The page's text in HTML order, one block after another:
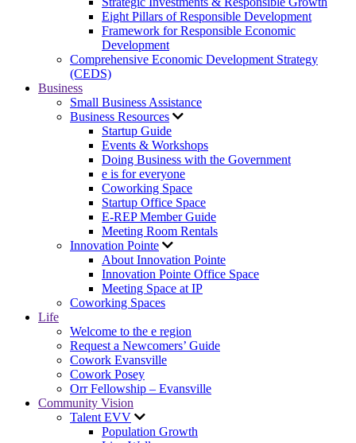
Eight Pillars of Responsible Development
Framework for Responsible Economic
Development
Comprehensive Economic Development Strategy
(CEDS)
Business
Small Business Assistance
Business Resources
Startup Guide
Events & Workshops
Doing Business with the Government
e is for everyone
Coworking Space
Startup Office Space
E-REP Member Guide
Meeting Room Rentals
Innovation Pointe
About Innovation Pointe
Innovation Pointe Office Space
Meeting Space at IP
Coworking Spaces
Life
Welcome to the e region
Request a Newcomers’ Guide
Cowork Evansville
Cowork Posey
Orr Fellowship – Evansville
Community Vision
Talent EVV
Population Growth